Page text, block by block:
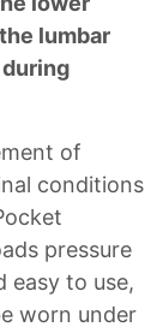
lumbar
of
conditions
pressure
easy to use,
worn under